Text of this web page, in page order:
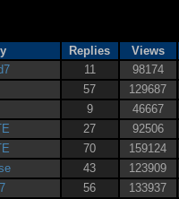
Replies Views
11 98174
57 129687
9 46667
27 92506
70 159124
43 123909
56 133937